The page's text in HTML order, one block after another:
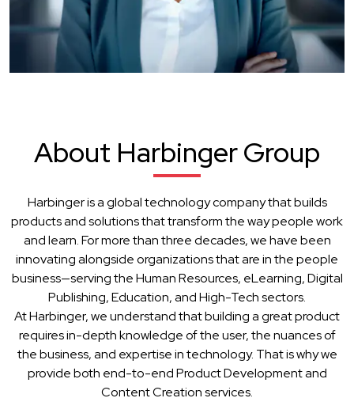
About Harbinger Group
Harbinger is a global technology company that builds
products and solutions that transform the way people work
and learn. For more than three decades, we have been
innovating alongside organizations that are in the people
business—serving the Human Resources, eLearning, Digital
Publishing, Education, and High-Tech sectors.
At Harbinger, we understand that building a great product
requires in-depth knowledge of the user, the nuances of
the business, and expertise in technology. That is why we
provide both end-to-end Product Development and
Content Creation services.